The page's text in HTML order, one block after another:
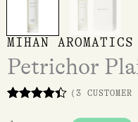
MIHAN AROMATICS
Petrichor
(3